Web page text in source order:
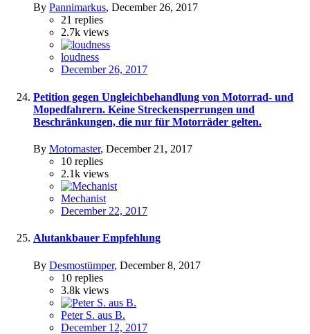
By Pannimarkus, December 26, 2017
21 replies
2.7k views
loudness
December 26, 2017
Petition gegen Ungleichbehandlung von Motorrad- und
Mopedfahrern. Keine Streckensperrungen und
Beschränkungen, die nur für Motorräder gelten.
By Motomaster, December 21, 2017
10 replies
2.1k views
Mechanist
December 22, 2017
Alutankbauer Empfehlung
By Desmostümper, December 8, 2017
10 replies
3.8k views
Peter S. aus B.
December 12, 2017